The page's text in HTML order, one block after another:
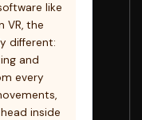
like
VR, the
different:
and
every
inside